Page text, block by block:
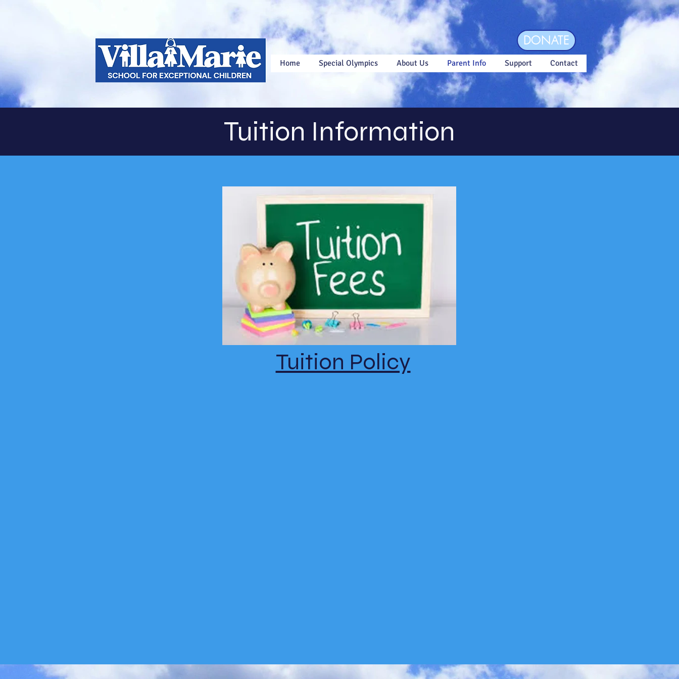
DONATE
Home Special Olympics About Us Parent Info Support Contact
Tuition Information
Tuition Policy